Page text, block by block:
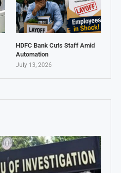
HDFC Bank Cuts Staff Amid
Automation
July 13, 2026